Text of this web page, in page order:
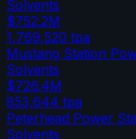
Solvents
$752.2M
1,769,520 tpa
Mustang Station
Solvents
$726.4M
853,644 tpa
Peterhead Power
Solvents